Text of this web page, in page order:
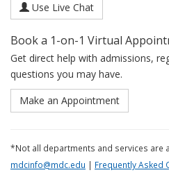
Use Live Chat
Book a 1-on-1 Virtual
Get direct help with admissions,
questions you may have.
Make an Appointment
*Not all departments and services are
mdcinfo@mdc.edu | Frequently Asked